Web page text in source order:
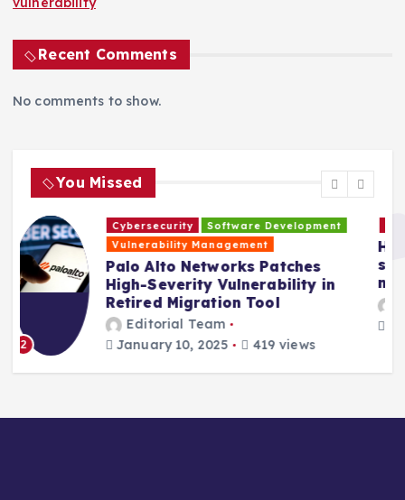
o
n
Recent Comments
No comments to show.
You Missed
Cybersecurity Development Best Practicesp
Hackers are exploiting a new Ivanti VPN
security bug to hack into company
networks
Editorial Team
January 10, 2025
1135 views